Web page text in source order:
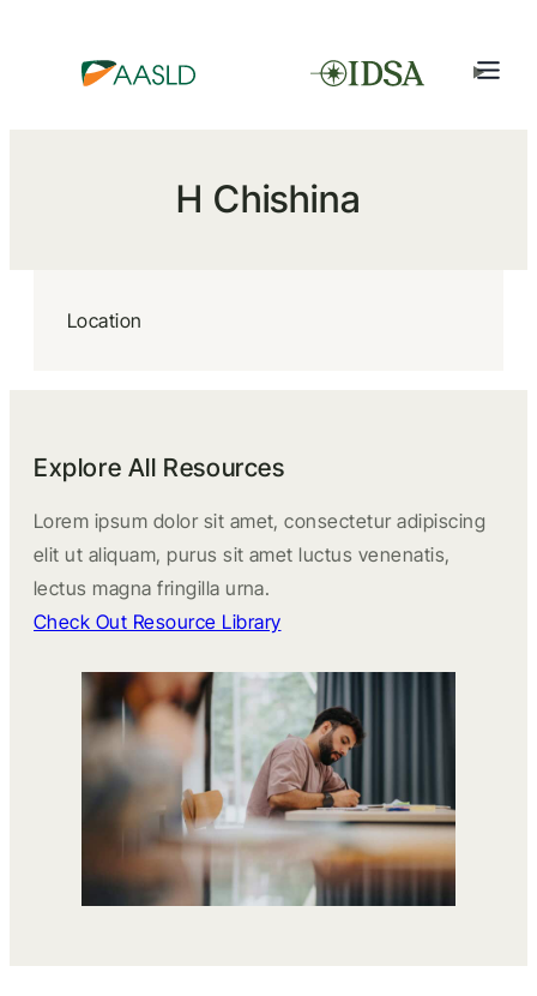
H Chishina
Location
Explore All Resources
Lorem ipsum dolor sit amet, consectetur adipiscing
elit ut aliquam, purus sit amet luctus venenatis,
lectus magna fringilla urna.
Check Out Resource Library